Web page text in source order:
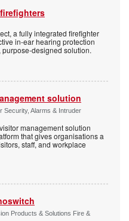
a fully integrated firefighter
in-ear hearing protection
designed solution.
solution
Security, Alarms & Intruder
management solution
that gives organisations a
staff, and workplace
Products & Solutions Fire &